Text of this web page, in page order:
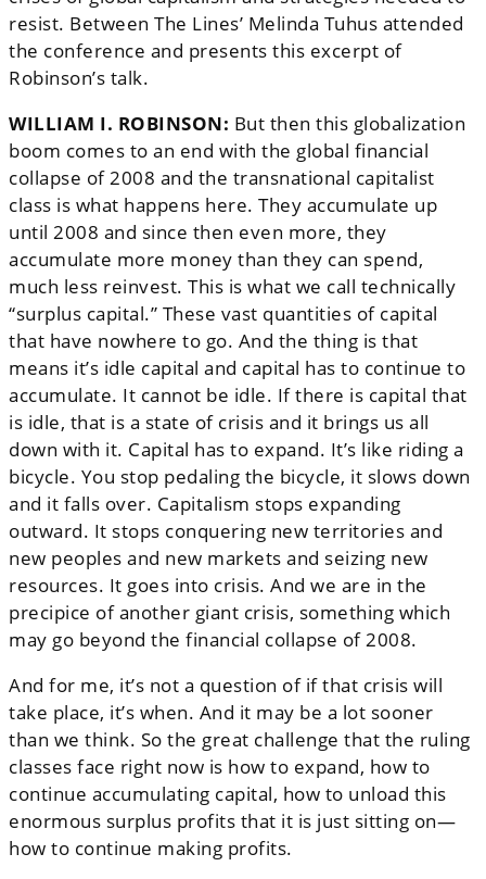
resist. Between The Lines’ Melinda Tuhus attended
the conference and presents this excerpt of
Robinson’s talk.
WILLIAM I. ROBINSON: But then this globalization
boom comes to an end with the global financial
collapse of 2008 and the transnational capitalist
class is what happens here. They accumulate up
until 2008 and since then even more, they
accumulate more money than they can spend,
much less reinvest. This is what we call technically
“surplus capital.” These vast quantities of capital
that have nowhere to go. And the thing is that
means it’s idle capital and capital has to continue to
accumulate. It cannot be idle. If there is capital that
is idle, that is a state of crisis and it brings us all
down with it. Capital has to expand. It’s like riding a
bicycle. You stop pedaling the bicycle, it slows down
and it falls over. Capitalism stops expanding
outward. It stops conquering new territories and
new peoples and new markets and seizing new
resources. It goes into crisis. And we are in the
precipice of another giant crisis, something which
may go beyond the financial collapse of 2008.
And for me, it’s not a question of if that crisis will
take place, it’s when. And it may be a lot sooner
than we think. So the great challenge that the ruling
classes face right now is how to expand, how to
continue accumulating capital, how to unload this
enormous surplus profits that it is just sitting on—
how to continue making profits.